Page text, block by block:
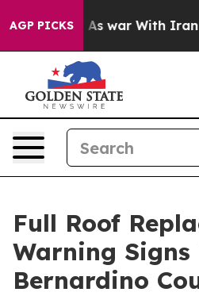
AGP PICKS
As war With Iran Drove
Full Roof
Warning Signs
Bernardino